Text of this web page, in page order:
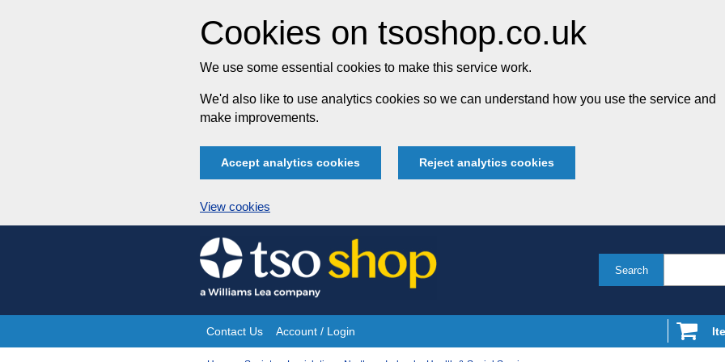
Cookies on tsoshop.co.uk
We use some essential cookies to make this service work.
We'd also like to use analytics cookies so we can understand how you use the service and
make improvements.
Accept analytics cookies Reject analytics cookies
View cookies
Skip
to
content
Search
Site
Contact Us Account / Login